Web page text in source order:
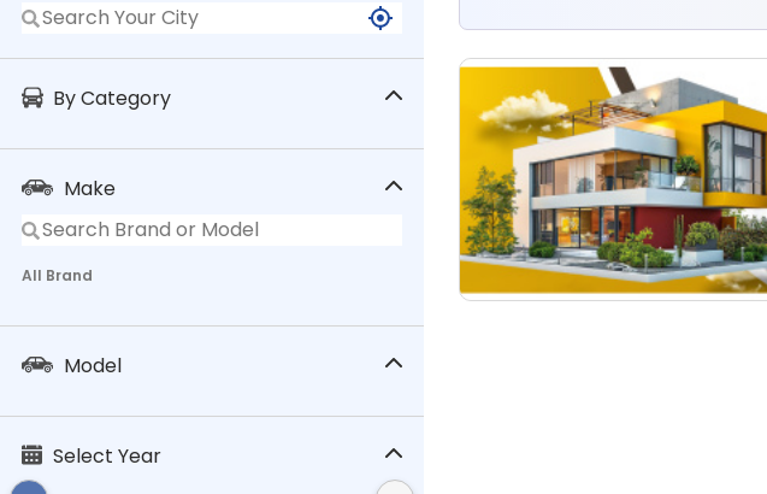
By Category
Make
All Brand
Model
Select Year